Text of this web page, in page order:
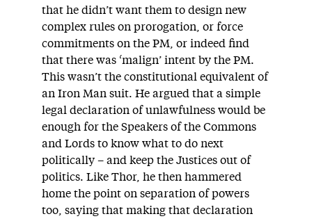
that he didn’t want them to design new
complex rules on prorogation, or force
commitments on the PM, or indeed find
that there was ‘malign’ intent by the PM.
This wasn’t the constitutional equivalent of
an Iron Man suit. He argued that a simple
legal declaration of unlawfulness would be
enough for the Speakers of the Commons
and Lords to know what to do next
politically – and keep the Justices out of
politics. Like Thor, he then hammered
home the point on separation of powers
too, saying that making that declaration